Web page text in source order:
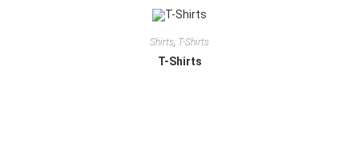
Shirts, T-Shirts
T-Shirts